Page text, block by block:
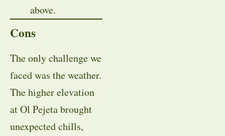
above.
Cons
The only challenge we
faced was the weather.
The higher elevation
at Ol Pejeta brought
unexpected chills,